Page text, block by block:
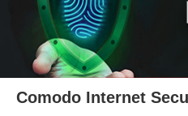
Comodo Internet